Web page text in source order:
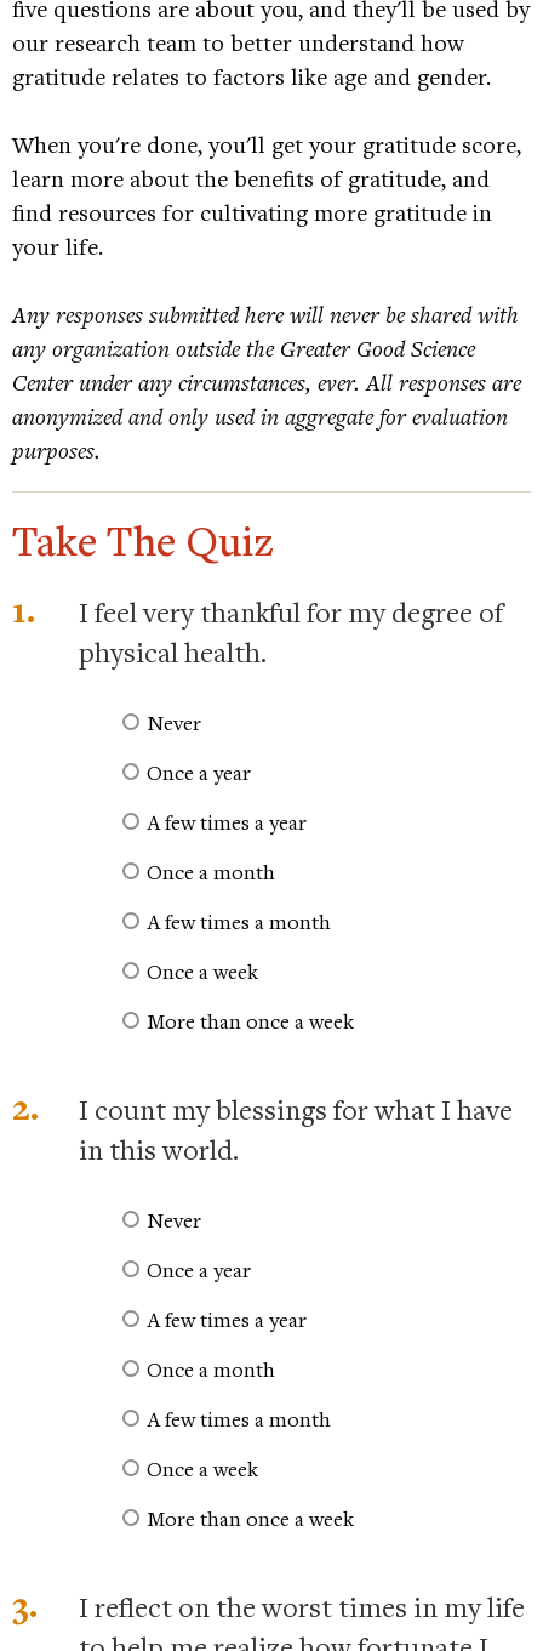
five questions are about you, and they'll be used by
our research team to better understand how
gratitude relates to factors like age and gender.
When you're done, you'll get your gratitude score,
learn more about the benefits of gratitude, and
find resources for cultivating more gratitude in
your life.
Any responses submitted here will never be shared with
any organization outside the Greater Good Science
Center under any circumstances, ever. All responses are
anonymized and only used in aggregate for evaluation
purposes.
Take The Quiz
1.
I feel very thankful for my degree of
physical health.
Never
Once a year
A few times a year
Once a month
A few times a month
Once a week
More than once a week
2.
I count my blessings for what I have
in this world.
Never
Once a year
A few times a year
Once a month
A few times a month
Once a week
More than once a week
3.
I reflect on the worst times in my life